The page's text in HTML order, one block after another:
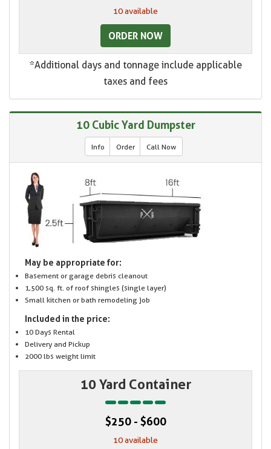
10 available
ORDER NOW
*Additional days and tonnage include applicable
taxes and fees
10 Cubic Yard Dumpster
Info Order Call Now
May be appropriate for:
Basement or garage debris cleanout
1,500 sq. ft. of roof shingles (single layer)
Small kitchen or bath remodeling job
Included in the price:
10 Days Rental
Delivery and Pickup
2000 lbs weight limit
10 Yard Container
$250 - $600
10 available